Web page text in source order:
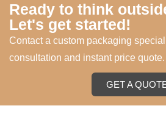
Ready to think
Let's get started!
Contact a custom packaging
consultation and instant price
GET A